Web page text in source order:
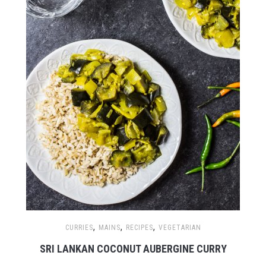
CURRIES, MAINS, RECIPES, VEGETARIAN
SRI LANKAN COCONUT AUBERGINE CURRY